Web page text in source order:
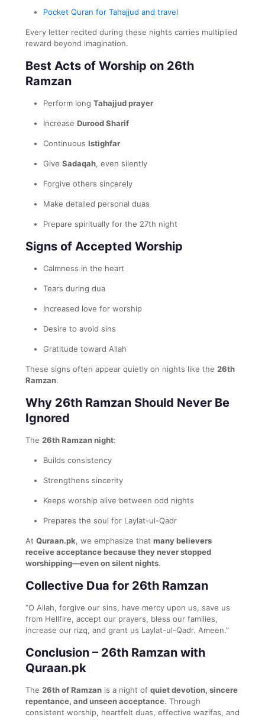
Pocket Quran for Tahajjud and travel
Every letter recited during these nights carries multiplied
reward beyond imagination.
Best Acts of Worship on 26th
Ramzan
Perform long Tahajjud prayer
Increase Durood Sharif
Continuous Istighfar
Give Sadaqah, even silently
Forgive others sincerely
Make detailed personal duas
Prepare spiritually for the 27th night
Signs of Accepted Worship
Calmness in the heart
Tears during dua
Increased love for worship
Desire to avoid sins
Gratitude toward Allah
These signs often appear quietly on nights like the 26th
Ramzan.
Why 26th Ramzan Should Never Be
Ignored
The 26th Ramzan night:
Builds consistency
Strengthens sincerity
Keeps worship alive between odd nights
Prepares the soul for Laylat-ul-Qadr
At Quraan.pk, we emphasize that many believers
receive acceptance because they never stopped
worshipping—even on silent nights.
Collective Dua for 26th Ramzan
“O Allah, forgive our sins, have mercy upon us, save us
from Hellfire, accept our prayers, bless our families,
increase our rizq, and grant us Laylat-ul-Qadr. Ameen.”
Conclusion – 26th Ramzan with
Quraan.pk
The 26th of Ramzan is a night of quiet devotion, sincere
repentance, and unseen acceptance. Through
consistent worship, heartfelt duas, effective wazifas, and